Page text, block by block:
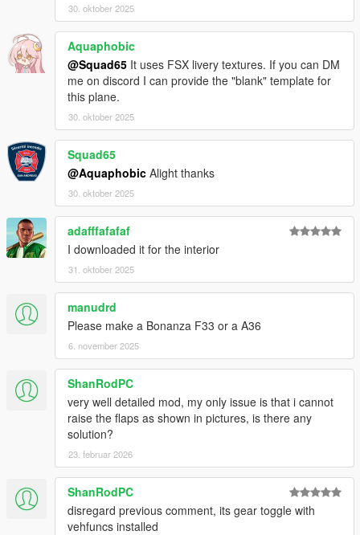
30. oktober 2025
Aquaphobic
@Squad65 It uses FSX livery textures. If you can DM
me on discord I can provide the "blank" template for
this plane.
30. oktober 2025
Squad65
@Aquaphobic Alight thanks
30. oktober 2025
adafffafafaf
I downloaded it for the interior
31. oktober 2025
manudrd
Please make a Bonanza F33 or a A36
6. november 2025
ShanRodPC
very well detailed mod, my only issue is that i cannot
raise the flaps as shown in pictures, is there any
solution?
23. februar 2026
ShanRodPC
disregard previous comment, its gear toggle with
vehfuncs installed